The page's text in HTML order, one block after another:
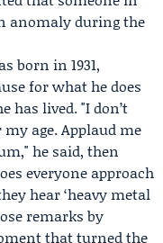
anomaly during the
born in 1931,
for what he does
has lived. "I don’t
age. Applaud me
he said, then
everyone approach
hear ‘heavy metal
remarks by
that turned the